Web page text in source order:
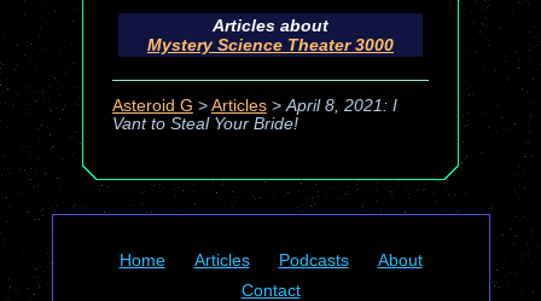
Articles about
Mystery Science Theater 3000
Asteroid G > Articles> April 8, 2021: I
Vant to Steal Your Bride!
Home Articles Podcasts
About
Contact